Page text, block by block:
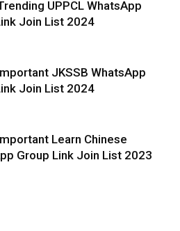
UPPCL WhatsApp
Join List 2024
JKSSB WhatsApp
Join List 2024
Learn Chinese
Group Link Join List 2023